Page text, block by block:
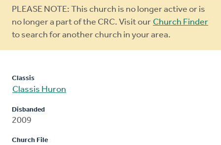
Warning
message
PLEASE NOTE: This church is no longer active or is
no longer a part of the CRC. Visit our Church Finder
to search for another church in your area.
Classis
Classis Huron
Disbanded
2009
Church File